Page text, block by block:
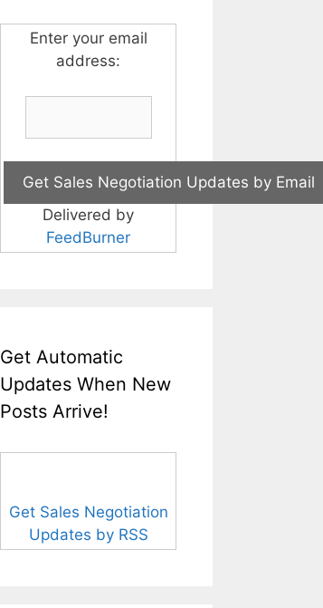
Enter your email
address:
Delivered by
FeedBurner
Get Automatic
Updates When New
Posts Arrive!
Get Sales Negotiation
Updates by RSS